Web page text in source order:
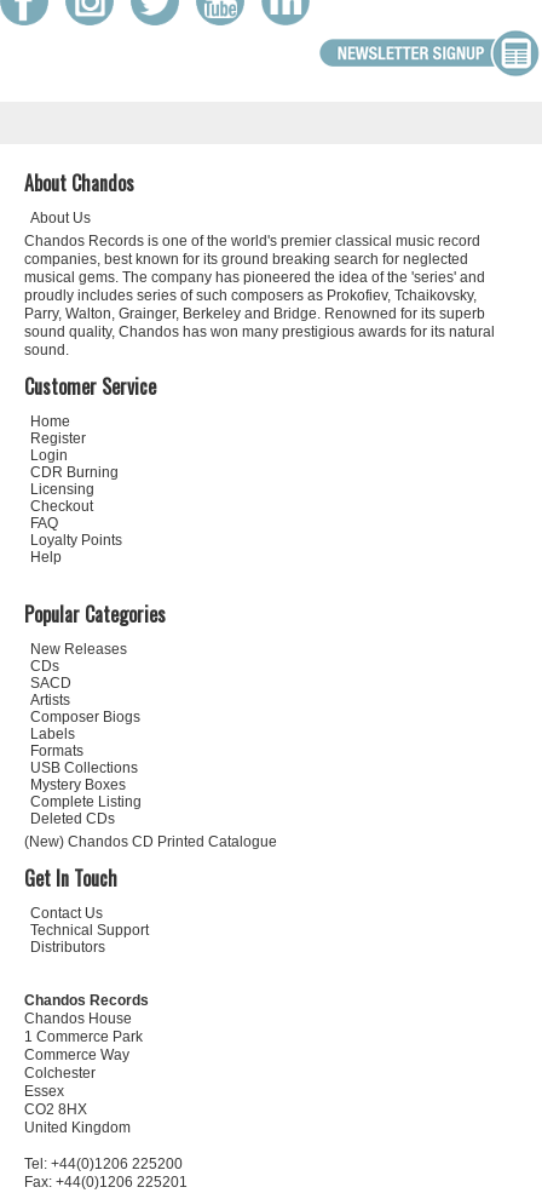
About Chandos
About Us
Chandos Records is one of the world's premier classical music record
companies, best known for its ground breaking search for neglected
musical gems. The company has pioneered the idea of the 'series' and
proudly includes series of such composers as Prokofiev, Tchaikovsky,
Parry, Walton, Grainger, Berkeley and Bridge. Renowned for its superb
sound quality, Chandos has won many prestigious awards for its natural
sound.
Customer Service
Home
Register
Login
CDR Burning
Licensing
Checkout
FAQ
Loyalty Points
Help
Popular Categories
New Releases
CDs
SACD
Artists
Composer Biogs
Labels
Formats
USB Collections
Mystery Boxes
Complete Listing
Deleted CDs
(New) Chandos CD Printed Catalogue
Get In Touch
Contact Us
Technical Support
Distributors
Chandos Records
Chandos House
1 Commerce Park
Commerce Way
Colchester
Essex
CO2 8HX
United Kingdom
Tel: +44(0)1206 225200
Fax: +44(0)1206 225201